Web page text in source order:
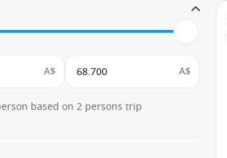
A$ A$
based on 2 persons trip